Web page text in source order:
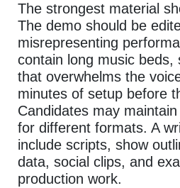
The strongest material
The demo should be
misrepresenting
contain long music beds,
that overwhelms the
minutes of setup before
Candidates may
for different formats. A
include scripts, show
data, social clips, and
production work.